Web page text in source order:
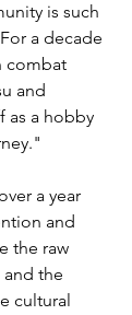
is such
a decade
combat
and
as a hobby
a year
and
the raw
and the
cultural